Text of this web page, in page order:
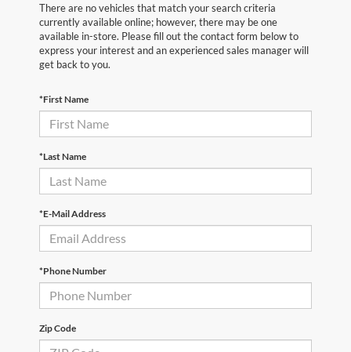
There are no vehicles that match your search criteria
currently available online; however, there may be one
available in-store. Please fill out the contact form below to
express your interest and an experienced sales manager will
get back to you.
*First Name
*Last Name
*E-Mail Address
*Phone Number
Zip Code